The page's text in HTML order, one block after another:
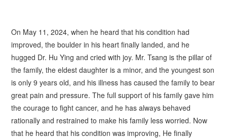
On May 11, 2024, when he heard that his condition had
improved, the boulder in his heart finally landed, and he
hugged Dr. Hu Ying and cried with joy. Mr.Tsang is the pillar of
the family, the eldest daughter is a minor, and the youngest son
is only 9 years old, and his illness has caused the family to bear
great pain and pressure. The full support of his family gave him
the courage to fight cancer, and he has always behaved
rationally and restrained to make his family less worried. Now
that he heard that his condition was improving, He finally